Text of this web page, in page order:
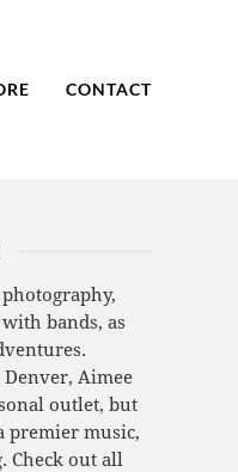
CONTACT
bands, as
Denver, Aimee
outlet, but
premier music,
Check out all